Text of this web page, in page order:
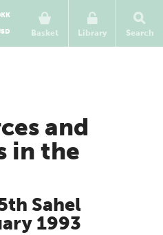
Basket
Library Search
and
in the
Sahel
1993